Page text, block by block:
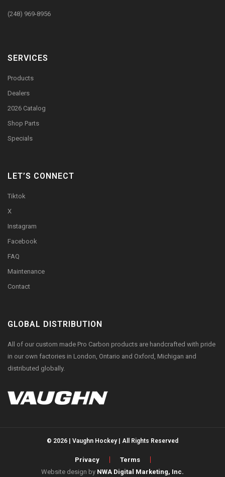
(248) 969-8956
SERVICES
Products
Dealers
2026 Catalog
Shop Parts
Specials
LET’S CONNECT
Tiktok
X
Instagram
Facebook
FAQ
Maintenance
Contact
GLOBAL DISTRIBUTION
All of our custom made Pro Carbon products are handcrafted with pride
in our own factories in London, Ontario and Oxford, Michigan and
distributed globally.
© 2026 | Vaughn Hockey | All Rights Reserved
Privacy
Terms
Website design by NWA Digital Marketing, Inc.